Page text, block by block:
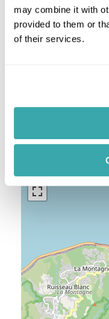
may combine it with
provided to them or
of their services.
+